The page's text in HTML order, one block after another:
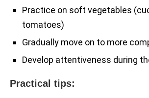
Practice on soft vegetables
tomatoes)
Gradually move on to more
Develop attentiveness during
Practical tips: